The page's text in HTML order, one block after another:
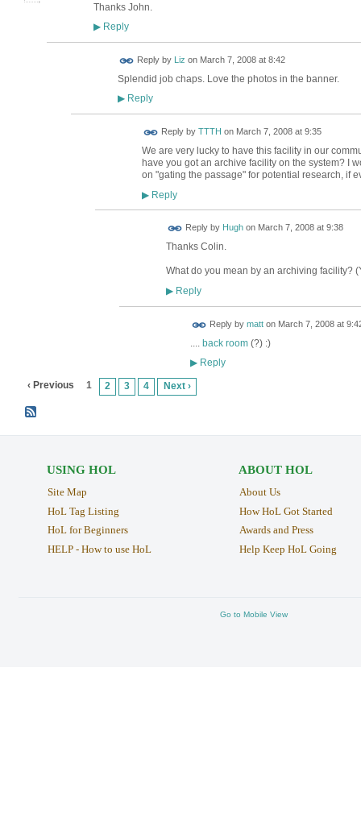
Thanks John.
▶Reply
Reply by Liz on March 7, 2008 at 8:42
Splendid job chaps. Love the photos in the banner.
▶Reply
Reply by TTTH on March 7, 2008 at 9:35
We are very lucky to have this facility in our
have you got an archive facility on the system? I
on "gating the passage" for potential research, if
▶Reply
Reply by Hughon March 7, 2008 at 9:38
Thanks Colin.
What do you mean by an archiving facility?
▶Reply
Reply by matton March 7, 2008 at
back room(?) :)
▶Reply
‹ Previous 1 2 3 4 Next ›
USING HOL
Site Map
HoL Tag Listing
HoL for Beginners
HELP - How to use HoL
ABOUT HOL
About Us
How HoL Got Started
Awards and Press
Help Keep HoL Going
Go to Mobile View